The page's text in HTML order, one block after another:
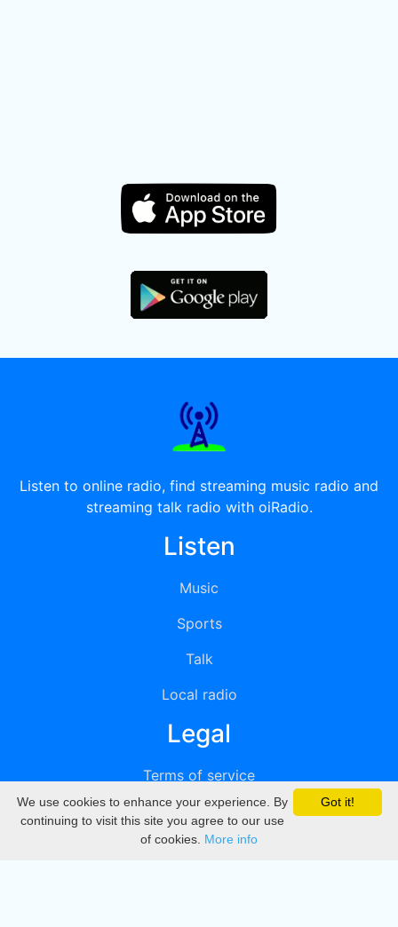
Listen to online radio, find streaming music radio and
streaming talk radio with oiRadio.
Listen
Music
Sports
Talk
Local radio
Legal
Terms of service
Privacy
DMCA
Got it!
We use cookies to enhance your experience. By
continuing to visit this site you agree to our use
of cookies. More info